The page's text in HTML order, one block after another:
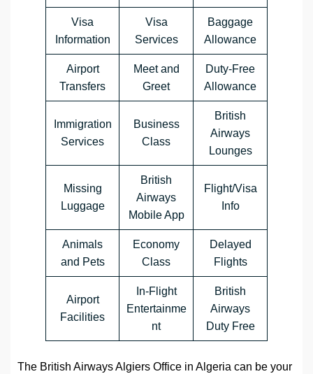
Visa
Information
Visa
Services
Baggage
Allowance
Airport
Transfers
Meet and
Greet
Duty-Free
Allowance
Immigration
Services
Business
Class
British
Airways
Lounges
Missing
Luggage
British
Airways
Mobile App
Flight/Visa
Info
Animals
and Pets
Economy
Class
Delayed
Flights
Airport
Facilities
In-Flight
Entertainme
nt
British
Airways
Duty Free
The British Airways Algiers Office in Algeria can be your